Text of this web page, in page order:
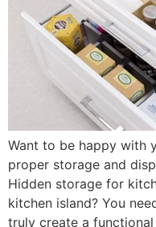
Want to be happy with
proper storage and
Hidden storage for
kitchen island? You
truly create a